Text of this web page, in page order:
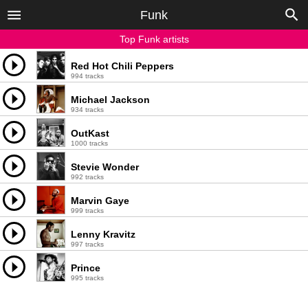
Funk
Top Funk artists
Red Hot Chili Peppers
994 tracks
Michael Jackson
934 tracks
OutKast
1000 tracks
Stevie Wonder
992 tracks
Marvin Gaye
999 tracks
Lenny Kravitz
997 tracks
Prince
995 tracks